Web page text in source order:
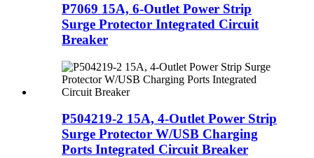
P7069 15A, 6-Outlet Power Strip
Surge Protector Integrated Circuit
Breaker
P504219-2 15A, 4-Outlet Power Strip
Surge Protector W/USB Charging
Ports Integrated Circuit Breaker